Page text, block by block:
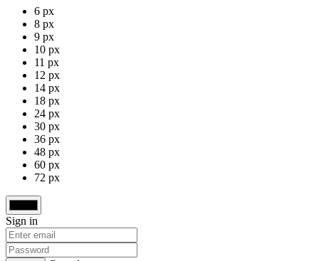
6 px
8 px
9 px
10 px
11 px
12 px
14 px
18 px
24 px
30 px
36 px
48 px
60 px
72 px
Sign in